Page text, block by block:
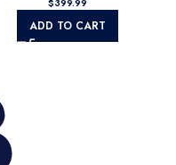
ADD TO CART